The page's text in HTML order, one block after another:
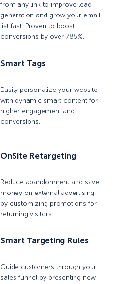
from any link to improve lead
generation and grow your email
list fast. Proven to boost
conversions by over 785%.
Smart Tags
Easily personalize your website
with dynamic smart content for
higher engagement and
conversions.
OnSite Retargeting
Reduce abandonment and save
money on external advertising
by customizing promotions for
returning visitors.
Smart Targeting Rules
Guide customers through your
sales funnel by presenting new